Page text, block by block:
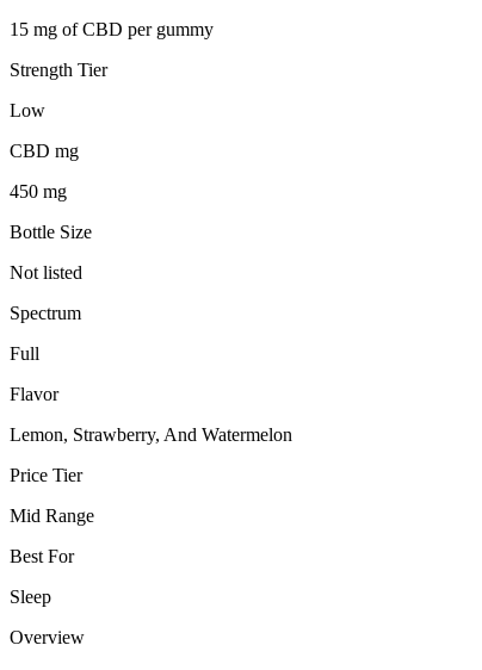
15 mg of CBD per gummy
Strength Tier
Low
CBD mg
450 mg
Bottle Size
Not listed
Spectrum
Full
Flavor
Lemon, Strawberry, And Watermelon
Price Tier
Mid Range
Best For
Sleep
Overview